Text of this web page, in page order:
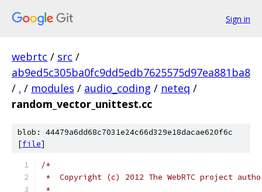
Sign in
webrtc / src /
ab9ed5c305ba0fc9dd5edb7625575d97ea881ba8
/ . / modules / audio_coding / neteq /
random_vector_unittest.cc
blob: 44479a6dd68c7031e24c66d329e18dacae620f6c
[file]
/*
*  Copyright (c) 2012 The WebRTC project
*